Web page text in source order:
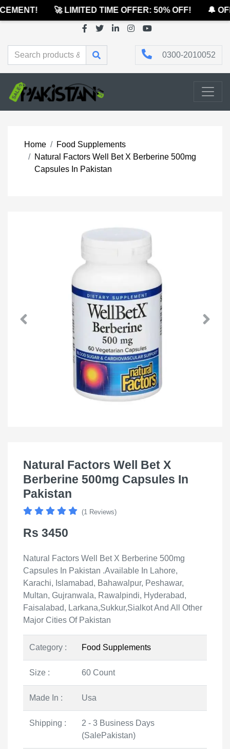
🚀 LIMITED TIME OFFER: 50% OFF! 🔔
0300-2010052
Home
Food Supplements
Natural Factors Well Bet X Berberine 500mg
Capsules In Pakistan
Natural Factors Well Bet X
Berberine 500mg Capsules In
Pakistan
(1 Reviews)
Rs 3450
Natural Factors Well Bet X Berberine 500mg
Capsules In Pakistan .Available In Lahore,
Karachi, Islamabad, Bahawalpur, Peshawar,
Multan, Gujranwala, Rawalpindi, Hyderabad,
Faisalabad, Larkana,Sukkur,Sialkot And All Other
Major Cities Of Pakistan
Category : Food Supplements
Size : 60 Count
Made In : Usa
Shipping :
2 - 3 Business Days
(SalePakistan)